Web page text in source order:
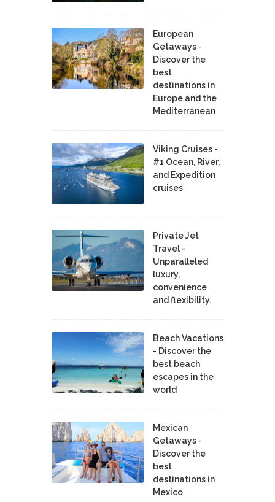
European
Getaways -
Discover the
best
destinations in
Europe and the
Mediterranean
Viking Cruises -
#1 Ocean, River,
and Expedition
cruises
Private Jet
Travel -
Unparalleled
luxury,
convenience
and flexibility.
Beach Vacations
- Discover the
best beach
escapes in the
world
Mexican
Getaways -
Discover the
best
destinations in
Mexico